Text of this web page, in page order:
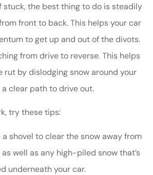
stuck, the best thing to do is steadily
front to back. This helps your car
to get up and out of the divots.
from drive to reverse. This helps
rut by dislodging snow around your
clear path to drive out.
try these tips:
a shovel to clear the snow away from
well as any high-piled snow that’s
underneath your car.